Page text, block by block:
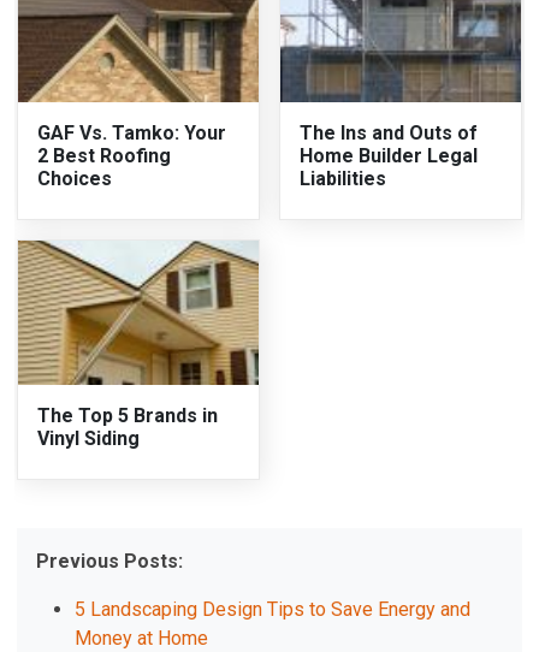
GAF Vs. Tamko: Your
2 Best Roofing
Choices
The Ins and Outs of
Home Builder Legal
Liabilities
The Top 5 Brands in
Vinyl Siding
Previous Posts:
5 Landscaping Design Tips to Save Energy and
Money at Home